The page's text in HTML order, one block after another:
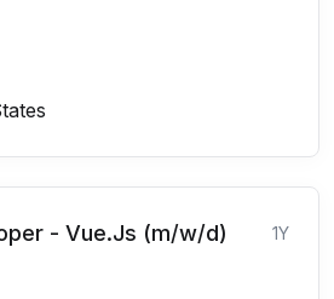
- Vue.Js (m/w/d) 1Y